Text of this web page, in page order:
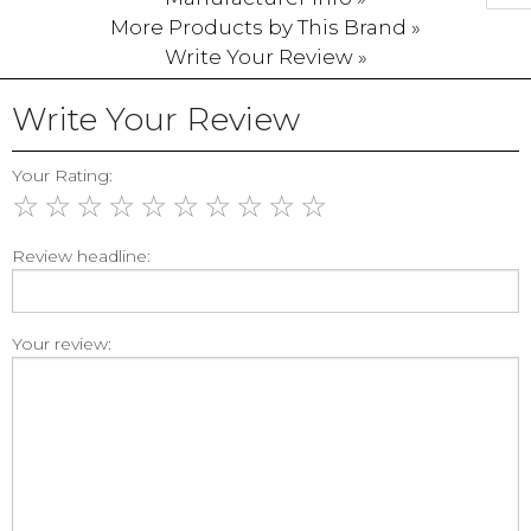
More Products by This Brand »
Write Your Review »
Write Your Review
Your Rating:
☆ ☆ ☆ ☆ ☆ ☆ ☆ ☆ ☆ ☆
Review headline:
Your review: